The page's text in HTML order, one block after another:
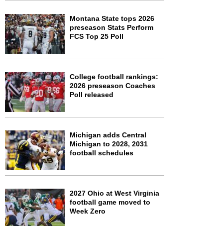
Montana State tops 2026
preseason Stats Perform
FCS Top 25 Poll
College football rankings:
2026 preseason Coaches
Poll released
Michigan adds Central
Michigan to 2028, 2031
football schedules
2027 Ohio at West Virginia
football game moved to
Week Zero